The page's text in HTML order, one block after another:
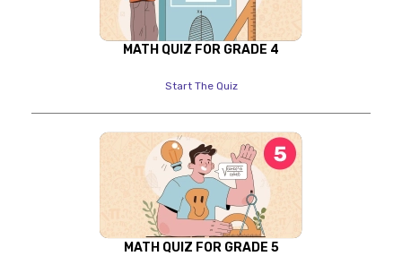
MATH QUIZ FOR GRADE 4
Start The Quiz
MATH QUIZ FOR GRADE 5